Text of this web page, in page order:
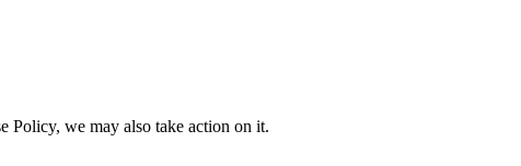
Policy, we may also take action on it.